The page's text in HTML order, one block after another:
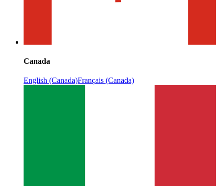
Canada
English (Canada)Français (Canada)